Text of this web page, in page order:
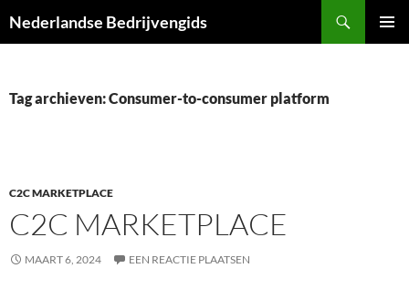
naar
Nederlandse Bedrijvengids
Tag archieven: Consumer-to-consumer platform
C2C MARKETPLACE
C2C MARKETPLACE
MAART 6, 2024 EEN REACTIE PLAATSEN